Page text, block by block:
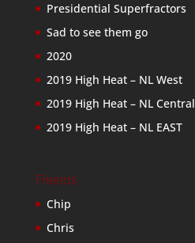
Presidential Superfractors
Sad to see them go
2020
2019 High Heat – NL West
2019 High Heat – NL Central
2019 High Heat – NL EAST
Friends
Chip
Chris